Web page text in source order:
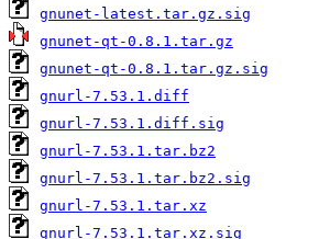
gnunet-latest.tar.gz.sig
gnunet-qt-0.8.1.tar.gz
gnunet-qt-0.8.1.tar.gz.sig
gnurl-7.53.1.diff
gnurl-7.53.1.diff.sig
gnurl-7.53.1.tar.bz2
gnurl-7.53.1.tar.bz2.sig
gnurl-7.53.1.tar.xz
gnurl-7.53.1.tar.xz.sig